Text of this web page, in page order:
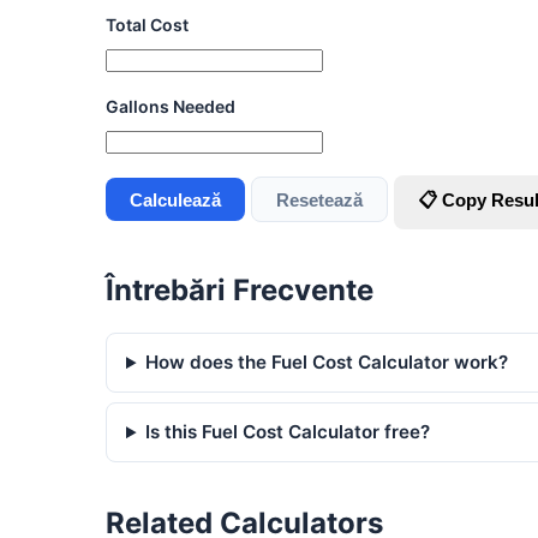
Total Cost
Gallons Needed
Calculează Resetează 📋 Copy
Întrebări Frecvente
How does the Fuel Cost Calculator work?
Is this Fuel Cost Calculator free?
Related Calculators